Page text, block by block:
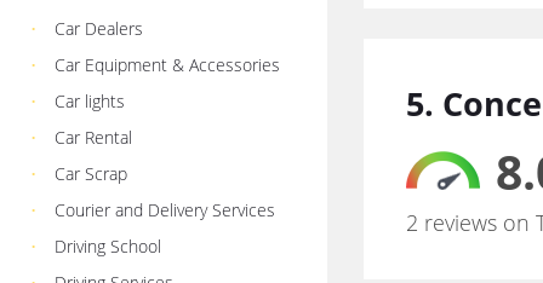
Car Dealers
Car Equipment & Accessories
Car lights
Car Rental
Car Scrap
Courier and Delivery Services
Driving School
5.
2 reviews on